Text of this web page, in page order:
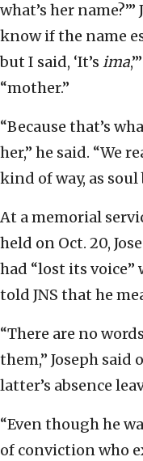
what’s her
know if the name
but I said, ‘It’s ima
“mother.”
“Because that’s
her,” he said. “We
kind of way, as soul
At a memorial
held on Oct. 20,
had “lost its voice”
told JNS that he
“There are no
them,” Joseph said
latter’s absence
“Even though he
of conviction who